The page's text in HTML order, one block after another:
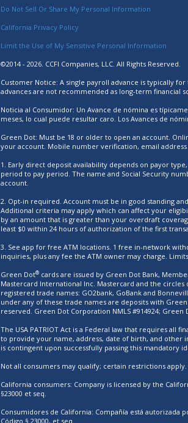
Do Not Sell Or Share My Personal Information
California Privacy Policy
Limit the Use of My Sensitive Personal Information
©2014 - 2026. CCFI Companies, LLC. All Rights Reserved.
Customer Notice: A single payroll advance is typically
advances are not recommended as long-term financial
Noticia al Consumidor: Un Avance de nómina es
meses, lo cual puede resultar caro. Los Avances de
Green Dot: Must be 18 or older to open an account.
your account. Mobile number verification, email
1. Early direct deposit availability depends on payor
period to pay period. The name and Social Security
account.
2. Opt-in required. Account must be in good standing
Additional criteria may apply which can affect your
by an amount that is greater than your overdraft
least $0 within 24 hours of authorization of the first
3. See app for free ATM locations. 1 free in-network
inquiries, plus any fee the ATM owner may charge.
Green Dot®cards are issued by Green Dot Bank,
Mastercard International Inc. Mastercard and the
registered trade names: GO2bank, GoBank and
under any of these trade names are deposits with
reserved. Green Dot Corporation NMLS #914924; Green
The USA PATRIOT Act is a Federal law that requires
to provide your name, address, date of birth, and other
is contingent upon successfully passing this mandatory
Not all consumers may qualify; certain restrictions
California consumers: Company is licensed by the
§23000 et seq.
Consumidores de California: Compañía está autorizada
Código § 23000, et seq.